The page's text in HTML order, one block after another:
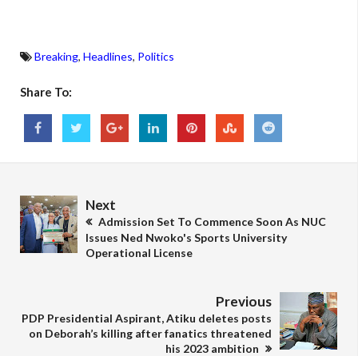
Breaking, Headlines, Politics
Share To:
Next
Admission Set To Commence Soon As NUC
Issues Ned Nwoko's Sports University
Operational License
Previous
PDP Presidential Aspirant, Atiku deletes posts
on Deborah’s killing after fanatics threatened
his 2023 ambition